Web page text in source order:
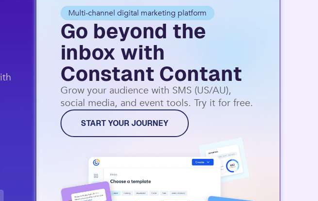
Multi-channel digital marketing platform
Go beyond the
inbox with
Constant Contant
Grow your audience with SMS (US/AU),
social media, and event tools. Try it for free.
START YOUR JOURNEY